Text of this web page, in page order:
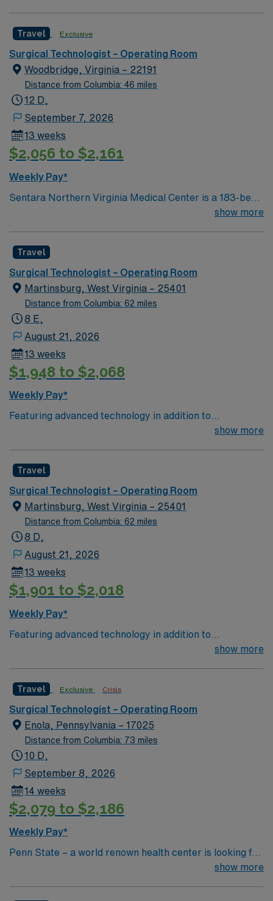
hospital.
Travel Exclusive
Surgical Technologist – Operating Room
Woodbridge, Virginia – 22191
Distance from Columbia: 46 miles
12 D,
September 7, 2026
13 weeks
$2,056 to $2,161
Weekly Pay*
Sentara Northern Virginia Medical Center is a 183-bed
not-for-profit hospital located in Woodbridge, Va. We
hospital.
show more
Travel
Surgical Technologist – Operating Room
Martinsburg, West Virginia – 25401
Distance from Columbia: 62 miles
8 E,
August 21, 2026
13 weeks
$1,948 to $2,068
Weekly Pay*
Featuring advanced technology in addition to
compassionate care, this esteemed Operating Room
care to their patients at this cutting edge facility. You
can expect to work on complex cases with a driven team
of passionate Operating Room (OR) professionals,
utilizing the best patient care models.
show more
Travel
Surgical Technologist – Operating Room
Martinsburg, West Virginia – 25401
Distance from Columbia: 62 miles
8 D,
August 21, 2026
13 weeks
$1,901 to $2,018
Weekly Pay*
Featuring advanced technology in addition to
compassionate care, this esteemed Operating Room
care to their patients at this cutting edge facility. You
can expect to work on complex cases with a driven team
of passionate Operating Room (OR) professionals,
utilizing the best patient care models.
show more
Travel Exclusive Crisis
Surgical Technologist – Operating Room
Enola, Pennsylvania – 17025
Distance from Columbia: 73 miles
10 D,
September 8, 2026
14 weeks
$2,079 to $2,186
Weekly Pay*
Penn State – a world renown health center is looking for
an RN to join their team of compassionate and driven
show more